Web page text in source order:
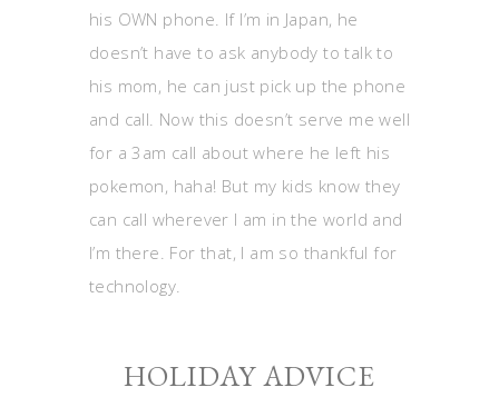
his OWN phone. If I’m in Japan, he
doesn’t have to ask anybody to talk to
his mom, he can just pick up the phone
and call. Now this doesn’t serve me well
for a 3am call about where he left his
pokemon, haha! But my kids know they
can call wherever I am in the world and
I’m there. For that, I am so thankful for
technology.
HOLIDAY ADVICE